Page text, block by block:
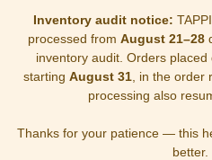
Inventory audit notice:
processed from August 21–28
inventory audit. Orders
starting August 31, in the order
processing also
Thanks for your patience — this
better.